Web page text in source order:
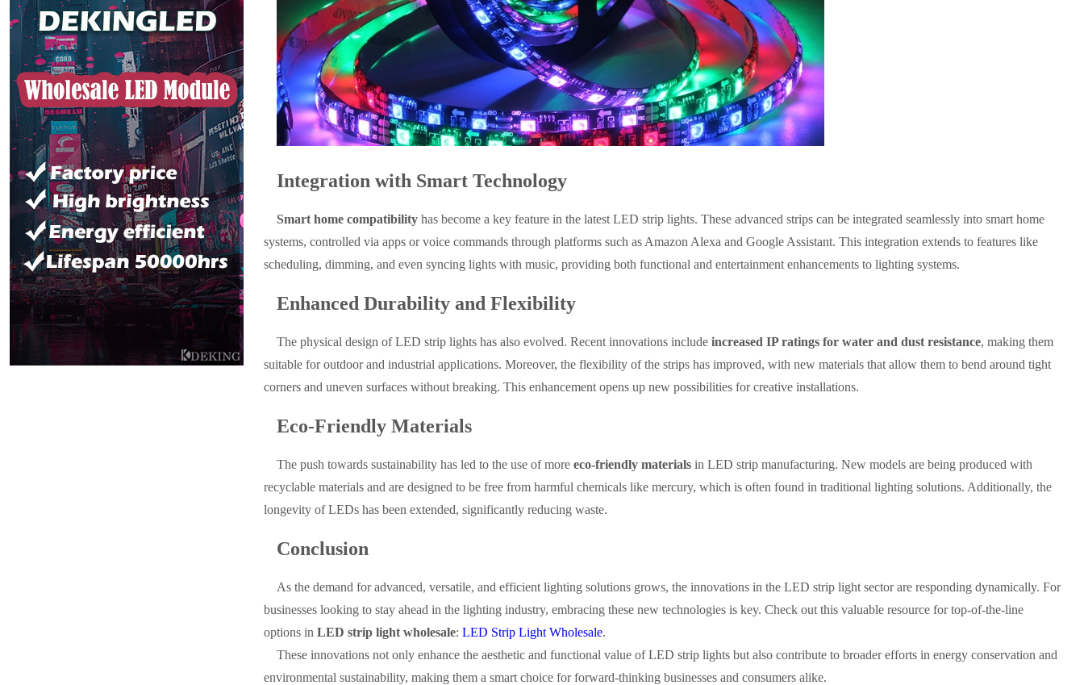
Integration with Smart Technology
Smart home compatibility has become a key feature in the latest LED strip lights. These advanced strips can be integrated seamlessly into smart home
systems, controlled via apps or voice commands through platforms such as Amazon Alexa and Google Assistant. This integration extends to features like
scheduling, dimming, and even syncing lights with music, providing both functional and entertainment enhancements to lighting systems.
Enhanced Durability and Flexibility
The physical design of LED strip lights has also evolved. Recent innovations include increased IP ratings for water and dust resistance, making them
suitable for outdoor and industrial applications. Moreover, the flexibility of the strips has improved, with new materials that allow them to bend around tight
corners and uneven surfaces without breaking. This enhancement opens up new possibilities for creative installations.
Eco-Friendly Materials
The push towards sustainability has led to the use of more eco-friendly materials in LED strip manufacturing. New models are being produced with
recyclable materials and are designed to be free from harmful chemicals like mercury, which is often found in traditional lighting solutions. Additionally, the
longevity of LEDs has been extended, significantly reducing waste.
Conclusion
As the demand for advanced, versatile, and efficient lighting solutions grows, the innovations in the LED strip light sector are responding dynamically. For
businesses looking to stay ahead in the lighting industry, embracing these new technologies is key. Check out this valuable resource for top-of-the-line
options in LED strip light wholesale: LED Strip Light Wholesale.
These innovations not only enhance the aesthetic and functional value of LED strip lights but also contribute to broader efforts in energy conservation and
environmental sustainability, making them a smart choice for forward-thinking businesses and consumers alike.